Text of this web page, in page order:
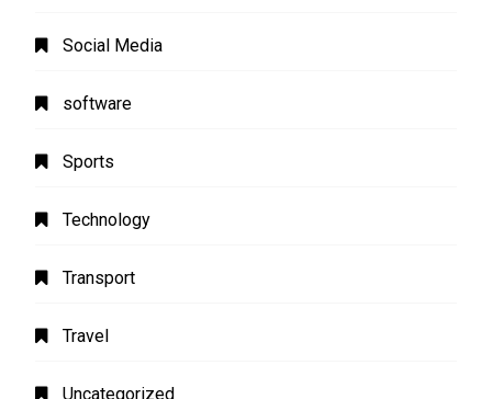
Social Media
software
Sports
Technology
Transport
Travel
Uncategorized